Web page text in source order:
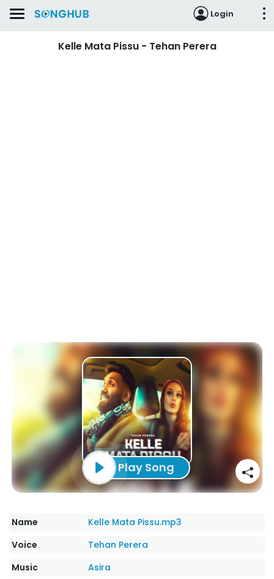
Login
Kelle Mata Pissu - Tehan Perera
Play Song
Name
Kelle Mata Pissu.mp3
Voice
Tehan Perera
Music
Asira